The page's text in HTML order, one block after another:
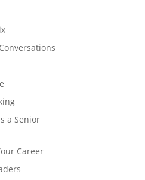
a Senior
Career